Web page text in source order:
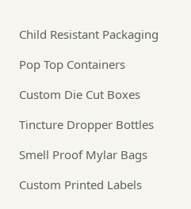
Child Resistant Packaging
Pop Top Containers
Custom Die Cut Boxes
Tincture Dropper Bottles
Smell Proof Mylar Bags
Custom Printed Labels